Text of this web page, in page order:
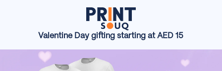
Valentine Day gifting starting at AED 15